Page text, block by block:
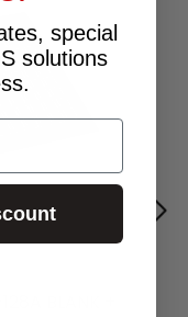
special
solutions